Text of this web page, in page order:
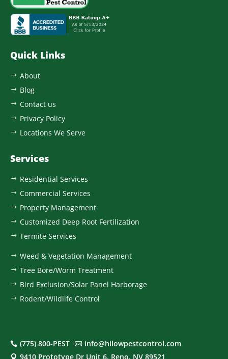
Quick Links
$ About
$ Blog
$ Contact us
$ Privacy Policy
$ Locations We Serve
Services
$ Residential Services
$ Commercial Services
$ Property Management
$ Customized Deep Root Fertilization
$ Termite Services
$ Weed & Vegetation Management
$ Tree Bore/Worm Treatment
$ Bird Exclusion/Solar Panel Harborage
$ Rodent/Wildlife Control
 (775) 800-PEST  info@hilowpestcontrol.com
 9410 Prototype Dr Unit 6, Reno, NV 89521